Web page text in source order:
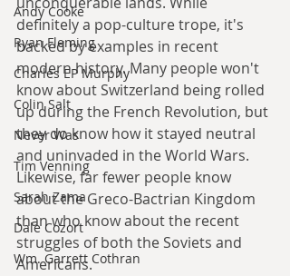
Andy Cooke
Ryan Fleming
Charles EP Murphy
Colin Salt
Never Was
Tim Venning
Sarah Zama
Dale Cozort
Wm. Garrett Cothran
definitely a pop-culture trope, it's
backed by examples in recent
modern history. Many people won't
know about Switzerland being rolled
up during the French Revolution, but
they do know how it stayed neutral
and uninvaded in the World Wars.
Likewise, far fewer people know
about the Greco-Bactrian Kingdom
than who know about the recent
struggles of both the Soviets and
Americans.